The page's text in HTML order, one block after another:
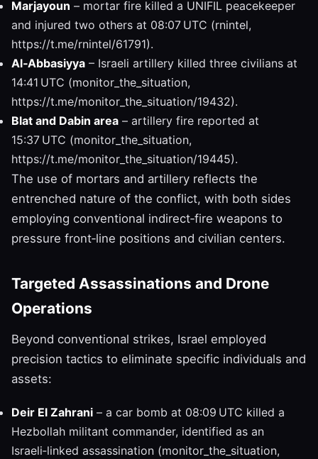
Marjayoun – mortar fire killed a UNIFIL peacekeeper
and injured two others at 08:07 UTC (rnintel,
https://t.me/rnintel/61791).
Al‑Abbasiyya – Israeli artillery killed three civilians at
14:41 UTC (monitor_the_situation,
https://t.me/monitor_the_situation/19432).
Blat and Dabin area – artillery fire reported at
15:37 UTC (monitor_the_situation,
https://t.me/monitor_the_situation/19445).
The use of mortars and artillery reflects the
entrenched nature of the conflict, with both sides
employing conventional indirect‑fire weapons to
pressure front‑line positions and civilian centers.
Targeted Assassinations and Drone
Operations
Beyond conventional strikes, Israel employed
precision tactics to eliminate specific individuals and
assets:
Deir El Zahrani – a car bomb at 08:09 UTC killed a
Hezbollah militant commander, identified as an
Israeli‑linked assassination (monitor_the_situation,